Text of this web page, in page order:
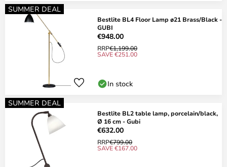
SUMMER DEAL
Bestlite BL4 Floor Lamp ø21 Brass/Black -
GUBI
€948.00
RRP€1,199.00
SAVE €251.00
In stock
SUMMER DEAL
Bestlite BL2 table lamp, porcelain/black,
Ø 16 cm - Gubi
€632.00
RRP€799.00
SAVE €167.00